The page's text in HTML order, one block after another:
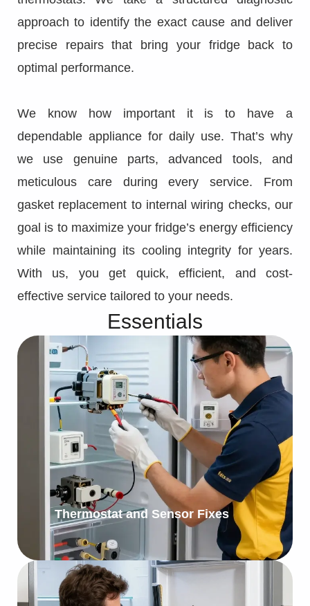
approach to identify the exact cause and deliver
precise repairs that bring your fridge back to
optimal performance.
We know how important it is to have a
dependable appliance for daily use. That’s why
we use genuine parts, advanced tools, and
meticulous care during every service. From
gasket replacement to internal wiring checks, our
goal is to maximize your fridge’s energy efficiency
while maintaining its cooling integrity for years.
With us, you get quick, efficient, and cost-
effective service tailored to your needs.
Essentials
Thermostat and Sensor Fixes